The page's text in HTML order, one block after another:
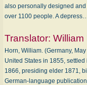
also personally designed
over 1100 people. A
Translator: William
Horn, William. (Germany,
United States in 1855,
1866, presiding elder 1871,
German-language